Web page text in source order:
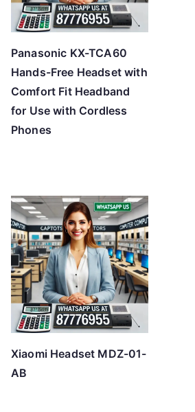
Panasonic KX-TCA60
Hands-Free Headset with
Comfort Fit Headband
for Use with Cordless
Phones
Xiaomi Headset MDZ-01-
AB